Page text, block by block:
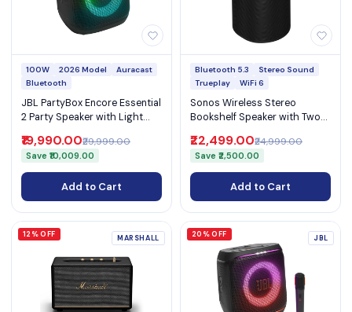
100W 2026 Model
Auracast
Bluetooth
JBL PartyBox Encore Essential
2 Party Speaker with Light
₹19,990.00₹29,999.00
Save ₹10,009.00
Add to Cart
Bluetooth 5.3
Stereo Sound
Trueplay
WiFi 6
Sonos Wireless Stereo
Bookshelf Speaker with Two
Bluetooth 5.3 and AirPlay 2
(Era 100)
₹22,499.00₹24,999.00
Save ₹2,500.00
Add to Cart
12% OFF MARSHALL 20% OFF JBL